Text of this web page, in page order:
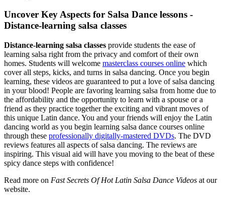
Uncover Key Aspects for Salsa Dance lessons -
Distance-learning salsa classes
Distance-learning salsa classes provide students the ease of
learning salsa right from the privacy and comfort of their own
homes. Students will welcome masterclass courses online which
cover all steps, kicks, and turns in salsa dancing. Once you begin
learning, these videos are guaranteed to put a love of salsa dancing
in your blood! People are favoring learning salsa from home due to
the affordability and the opportunity to learn with a spouse or a
friend as they practice together the exciting and vibrant moves of
this unique Latin dance. You and your friends will enjoy the Latin
dancing world as you begin learning salsa dance courses online
through these professionally digitally-mastered DVDs. The DVD
reviews features all aspects of salsa dancing. The reviews are
inspiring. This visual aid will have you moving to the beat of these
spicy dance steps with confidence!
Read more on Fast Secrets Of Hot Latin Salsa Dance Videos at our
website.